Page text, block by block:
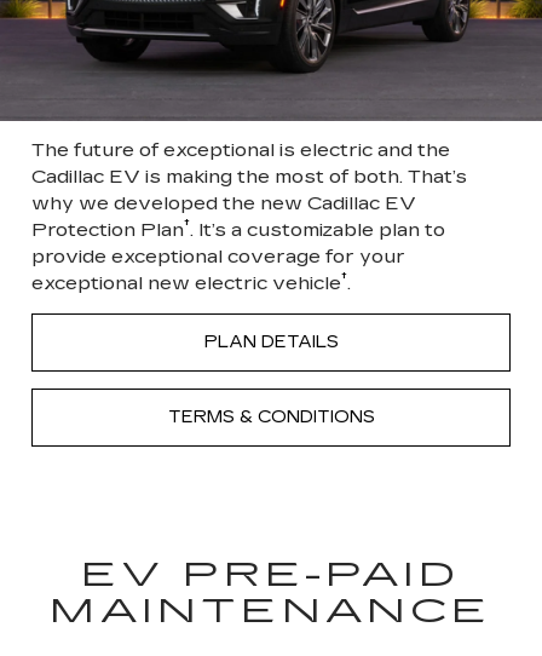
The future of exceptional is electric and the
Cadillac EV is making the most of both. That’s
why we developed the new Cadillac EV
Protection Plan†. It’s a customizable plan to
provide exceptional coverage for your
exceptional new electric vehicle†.
PLAN DETAILS
TERMS & CONDITIONS
EV PRE-PAID
MAINTENANCE